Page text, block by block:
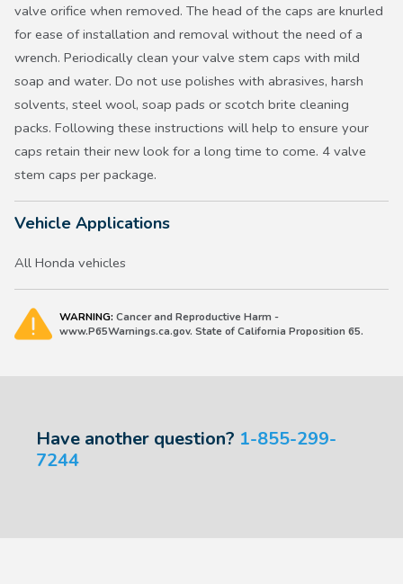
valve orifice when removed. The head of the caps are knurled
for ease of installation and removal without the need of a
wrench. Periodically clean your valve stem caps with mild
soap and water. Do not use polishes with abrasives, harsh
solvents, steel wool, soap pads or scotch brite cleaning
packs. Following these instructions will help to ensure your
caps retain their new look for a long time to come. 4 valve
stem caps per package.
Vehicle Applications
All Honda vehicles
WARNING: Cancer and Reproductive Harm -
www.P65Warnings.ca.gov. State of California Proposition 65.
Have another question? 1-855-299-
7244